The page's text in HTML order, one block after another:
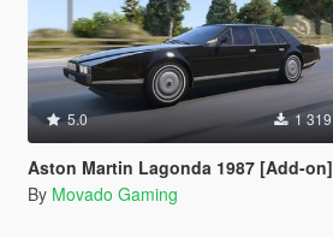
5.0 1 319
Aston Martin Lagonda 1987 [Add-on]
By Movado Gaming